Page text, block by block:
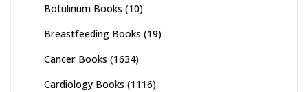
Botulinum Books (10)
Breastfeeding Books (19)
Cancer Books (1634)
Cardiology Books (1116)